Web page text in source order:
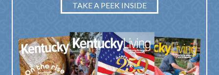
TAKE A PEEK INSIDE